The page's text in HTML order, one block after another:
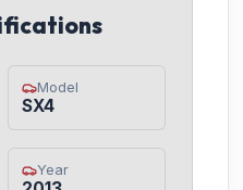
Model
SX4
Year